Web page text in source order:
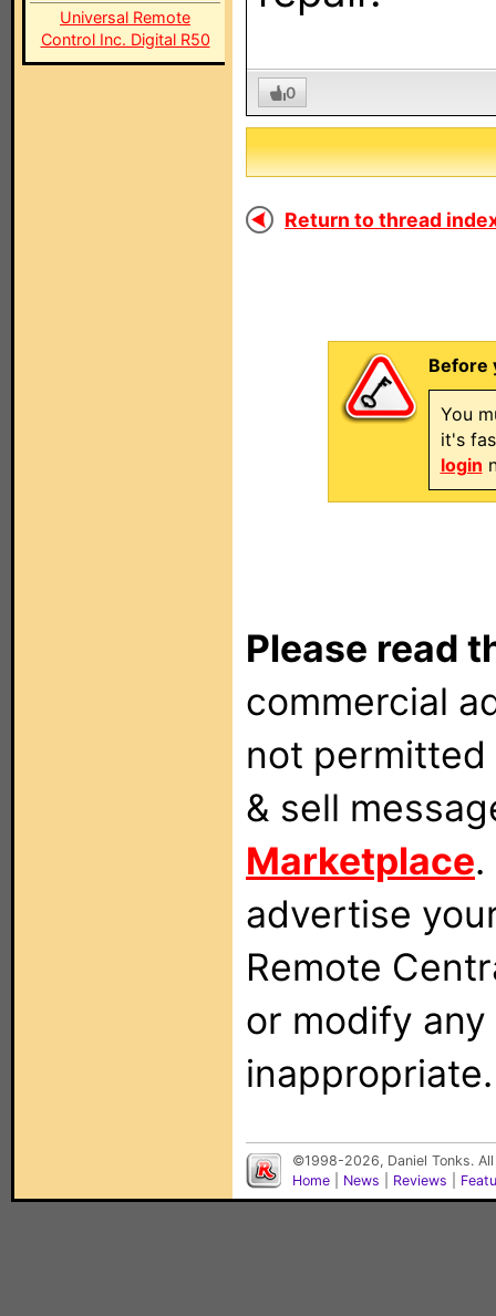
Universal Remote
Control Inc. Digital R50
0
Return to thread
Before
You
it's
login
Please read
commercial
not
& sell
Marketplace
advertise
Remote
or modify
inappropriate.
©1998-2026, Daniel Tonks.
Home
News Reviews